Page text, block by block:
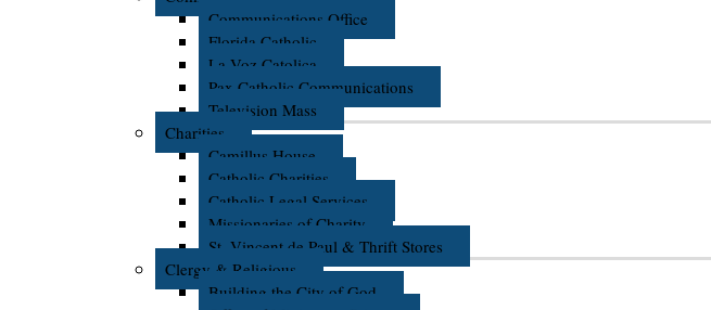
Communications Office
Florida Catholic
La Voz Catolica
Pax Catholic Communications
Television Mass
Charities
Camillus House
Catholic Charities
Catholic Legal Services
Missionaries of Charity
St. Vincent de Paul & Thrift Stores
Clergy & Religious
Building the City of God